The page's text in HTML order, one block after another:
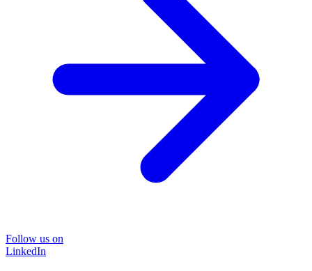
Follow us on
LinkedIn